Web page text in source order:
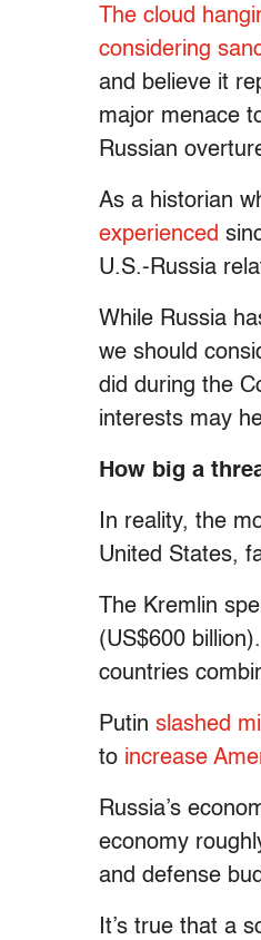
The cloud
considering
and believe it
major menace
Russian
As a historian
experienced
U.S.-Russia
While Russia
we should
did during the
interests may
How big a
In reality, the
United States,
The Kremlin
(US$600
countries
Putin slashed
to increase
Russia’s
economy
and defense
It’s true that a